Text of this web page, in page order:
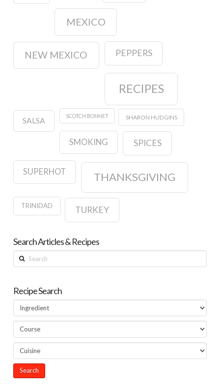
MEXICO
NEW MEXICO PEPPERS
RECIPES
SALSA
SCOTCH BONNET SHARON HUDGINS
SMOKING SPICES
SUPERHOT THANKSGIVING
TRINIDAD TURKEY
Search Articles & Recipes
Search
Recipe Search